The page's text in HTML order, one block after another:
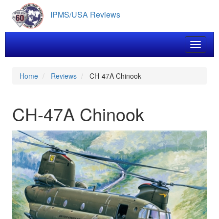
main
content
IPMS/USA Reviews
Toggle
Home Reviews CH-47A Chinook
CH-47A Chinook